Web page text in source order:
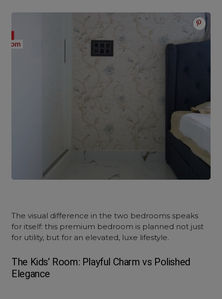
The visual difference in the two bedrooms speaks
for itself: this premium bedroom is planned not just
for utility, but for an elevated, luxe lifestyle.
The Kids’ Room: Playful Charm vs Polished
Elegance